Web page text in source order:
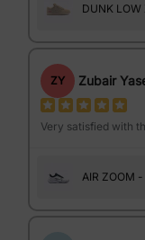
DUNK LOW
ZY Zubair
Very satisfied with
AIR ZOOM